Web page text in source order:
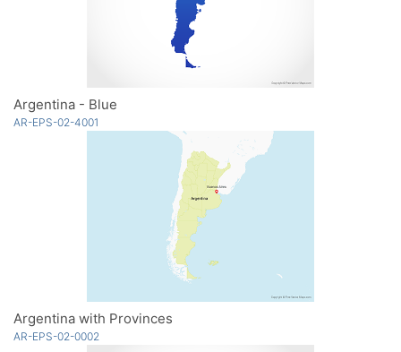
Argentina - Blue
AR-EPS-02-4001
Argentina with Provinces
AR-EPS-02-0002